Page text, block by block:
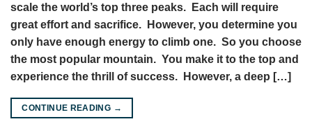
scale the world’s top three peaks. Each will require
great effort and sacrifice. However, you determine you
only have enough energy to climb one. So you choose
the most popular mountain. You make it to the top and
experience the thrill of success. However, a deep […]
CONTINUE READING →